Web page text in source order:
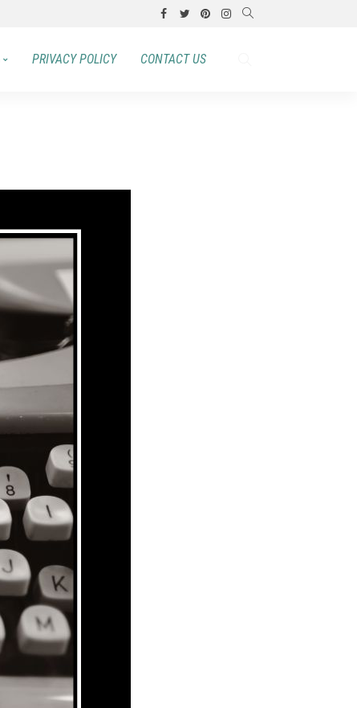
PRIVACY POLICY CONTACT US